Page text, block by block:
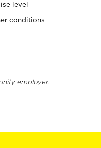
level
conditions
employer.